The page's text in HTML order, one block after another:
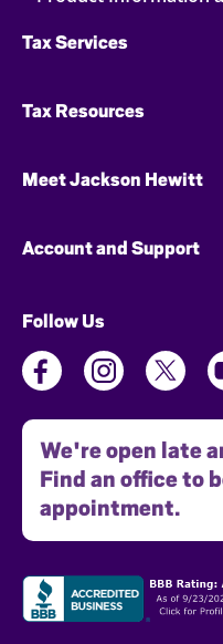
Tax Services
Tax Resources
Meet Jackson Hewitt
Account and Support
Follow Us
We're open late
Find an office to
appointment.